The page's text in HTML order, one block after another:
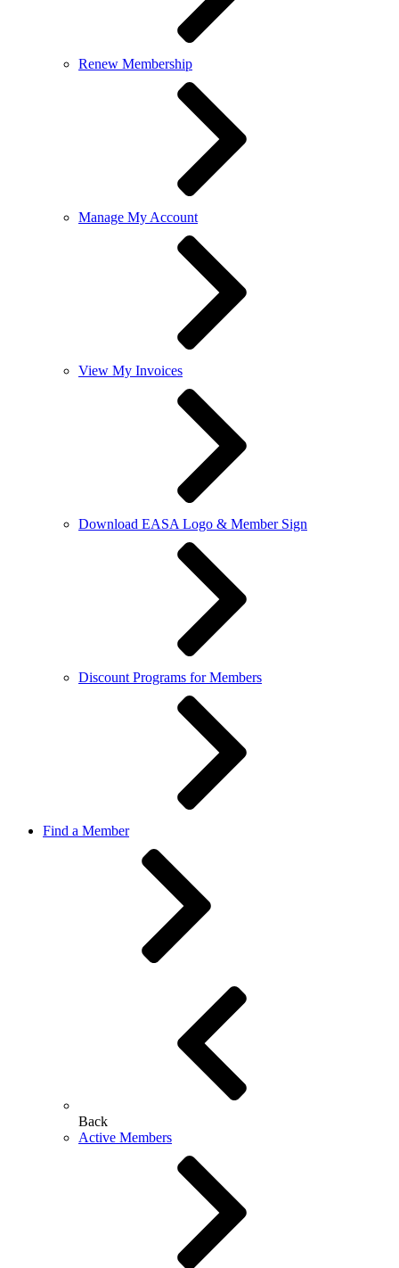
Renew Membership
Manage My Account
View My Invoices
Download EASA Logo & Member Sign
Discount Programs for Members
Find a Member
Back
Active Members